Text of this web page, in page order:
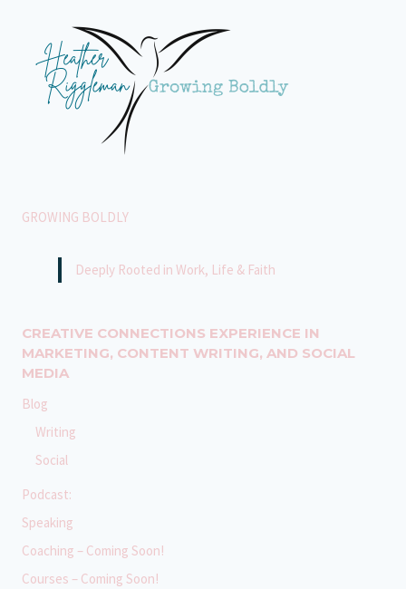
GROWING BOLDLY
Deeply Rooted in Work, Life & Faith
CREATIVE CONNECTIONS EXPERIENCE IN
MARKETING, CONTENT WRITING, AND SOCIAL
MEDIA
Blog
Writing
Social
Podcast:
Speaking
Coaching – Coming Soon!
Courses – Coming Soon!